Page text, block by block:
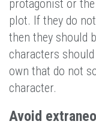
protagonist or
plot. If they do
then they should
characters
own that do not
character.
Avoid